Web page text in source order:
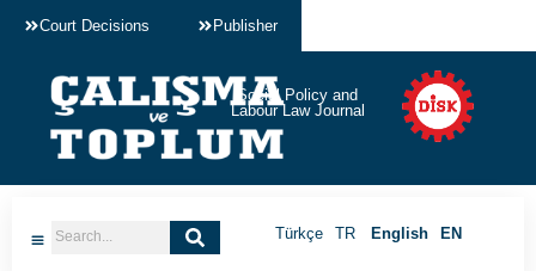
Court Decisions Publisher
Social Policy and
Labour Law Journal
Türkçe TR English EN